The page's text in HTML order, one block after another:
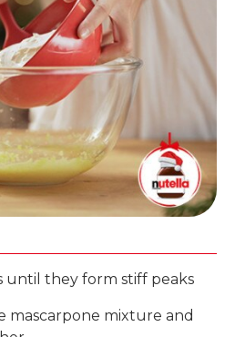
until they form stiff peaks
mascarpone mixture and